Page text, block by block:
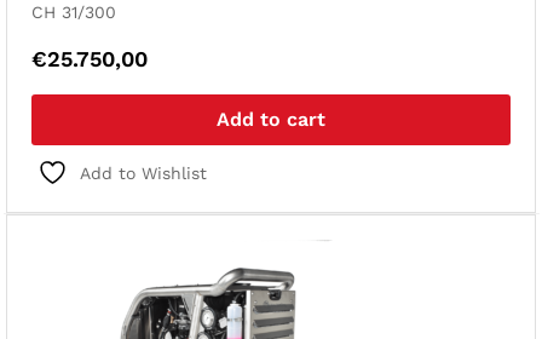
CH 31/300
€25.750,00
Add to cart
Add to Wishlist